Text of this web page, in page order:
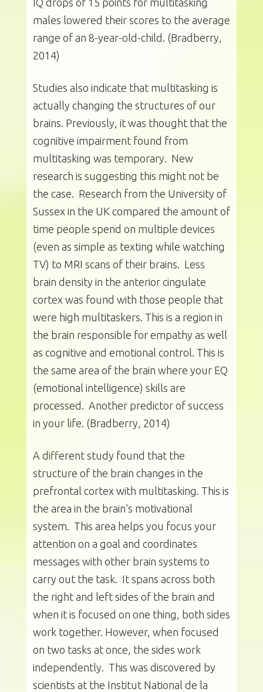
males lowered their scores to the average
range of an 8-year-old-child. (Bradberry,
2014)
Studies also indicate that multitasking is
actually changing the structures of our
brains. Previously, it was thought that the
cognitive impairment found from
multitasking was temporary. New
research is suggesting this might not be
the case. Research from the University of
Sussex in the UK compared the amount of
time people spend on multiple devices
(even as simple as texting while watching
TV) to MRI scans of their brains. Less
brain density in the anterior cingulate
cortex was found with those people that
were high multitaskers. This is a region in
the brain responsible for empathy as well
as cognitive and emotional control. This is
the same area of the brain where your EQ
(emotional intelligence) skills are
processed. Another predictor of success
in your life. (Bradberry, 2014)
A different study found that the
structure of the brain changes in the
prefrontal cortex with multitasking. This is
the area in the brain’s motivational
system. This area helps you focus your
attention on a goal and coordinates
messages with other brain systems to
carry out the task. It spans across both
the right and left sides of the brain and
when it is focused on one thing, both sides
work together. However, when focused
on two tasks at once, the sides work
independently. This was discovered by
scientists at the Institut National de la